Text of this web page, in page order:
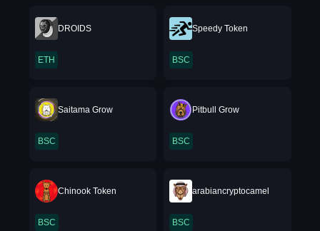
DROIDS
ETH
Speedy Token
BSC
Saitama Grow
BSC
Pitbull Grow
BSC
Chinook Token
BSC
arabiancryptocamel
BSC